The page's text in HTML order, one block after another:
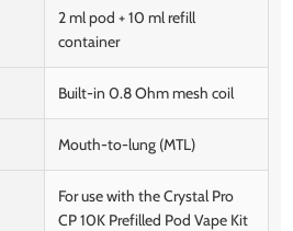
2 ml pod + 10 ml refill
container
Built-in 0.8 Ohm mesh coil
Mouth-to-lung (MTL)
For use with the Crystal Pro
CP 10K Prefilled Pod Vape Kit